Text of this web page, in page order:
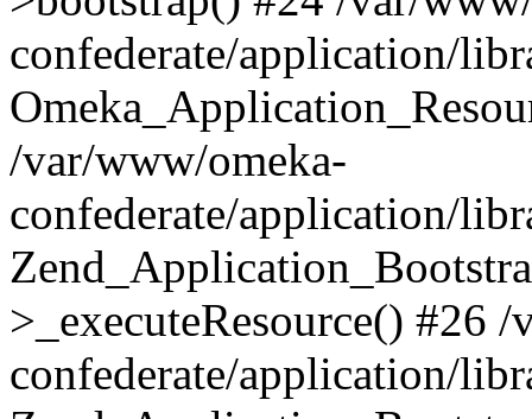
confederate/application/
/var/www/omeka-
confederate/application/
>_executeResource() #26
confederate/application/